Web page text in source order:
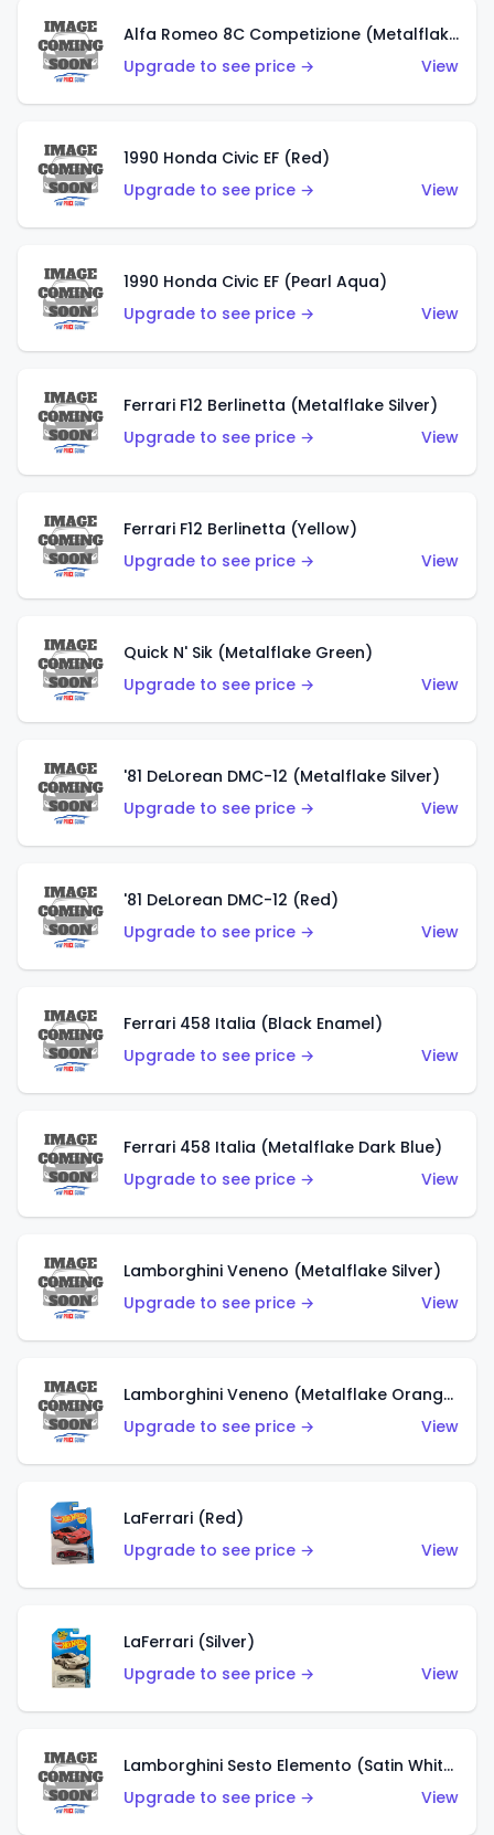
Alfa Romeo 8C Competizione (Metalflake Dark Red)
Upgrade to see price →
View
1990 Honda Civic EF (Red)
Upgrade to see price →
View
1990 Honda Civic EF (Pearl Aqua)
Upgrade to see price →
View
Ferrari F12 Berlinetta (Metalflake Silver)
Upgrade to see price →
View
Ferrari F12 Berlinetta (Yellow)
Upgrade to see price →
View
Quick N' Sik (Metalflake Green)
Upgrade to see price →
View
'81 DeLorean DMC-12 (Metalflake Silver)
Upgrade to see price →
View
'81 DeLorean DMC-12 (Red)
Upgrade to see price →
View
Ferrari 458 Italia (Black Enamel)
Upgrade to see price →
View
Ferrari 458 Italia (Metalflake Dark Blue)
Upgrade to see price →
View
Lamborghini Veneno (Metalflake Silver)
Upgrade to see price →
View
Lamborghini Veneno (Metalflake Orange)
Upgrade to see price →
View
LaFerrari (Red)
Upgrade to see price →
View
LaFerrari (Silver)
Upgrade to see price →
View
Lamborghini Sesto Elemento (Satin White)
Upgrade to see price →
View